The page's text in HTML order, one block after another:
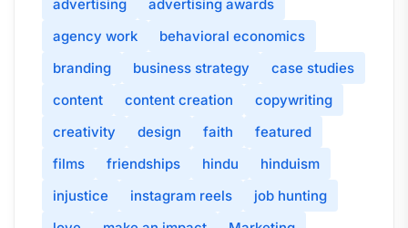
advertising
advertising awards
agency work
behavioral economics
branding
business strategy
case studies
content
content creation
copywriting
creativity
design faith
featured
films
friendships hindu
hinduism
injustice
instagram reels
job hunting